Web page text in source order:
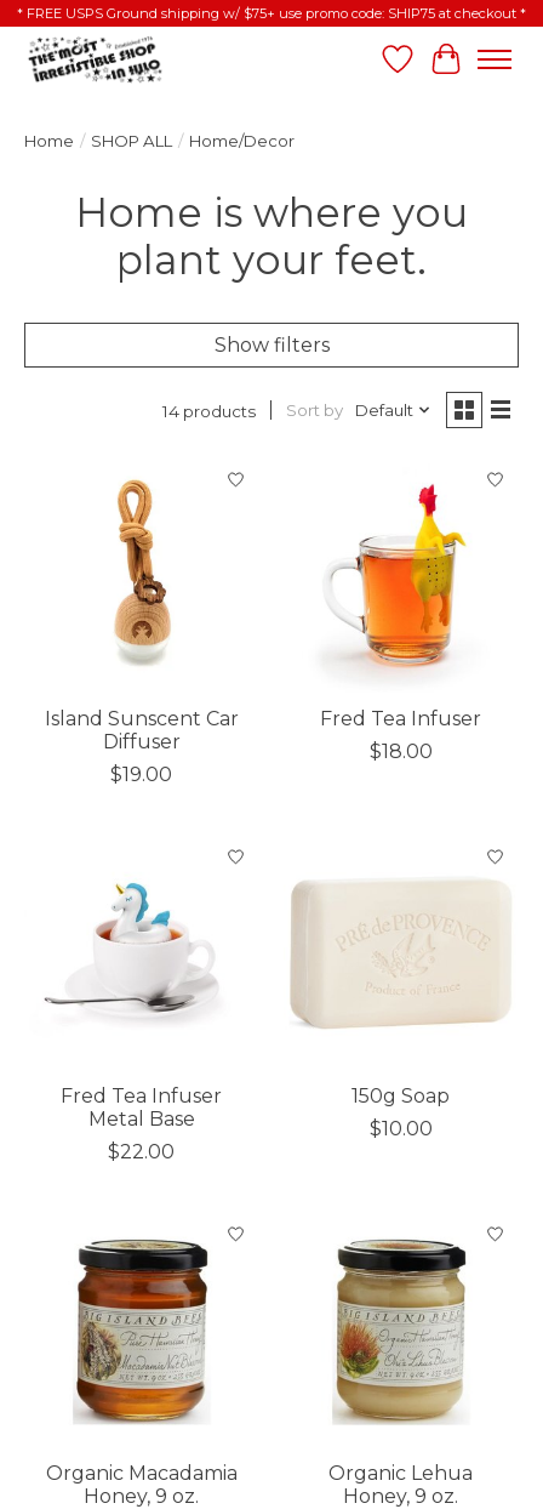
* FREE USPS Ground shipping w/ $75+ use promo code: SHIP75 at checkout *
Wish List
Cart
Home / SHOP ALL / Home/Decor
Home is where you
plant your feet.
Show filters
14 products Sort by Default
Island Sunscent Car
Diffuser
$19.00
Fred Tea Infuser
$18.00
Fred Tea Infuser
Metal Base
$22.00
150g Soap
$10.00
Organic Macadamia
Honey, 9 oz.
Organic Lehua
Honey, 9 oz.